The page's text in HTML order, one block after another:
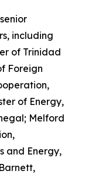
including
of Trinidad
Foreign
of Energy,
Melford
and Energy,